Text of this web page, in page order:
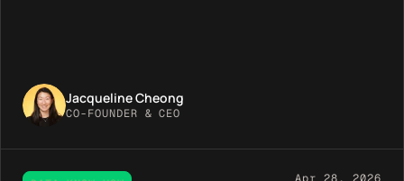
Jacqueline Cheong
CO-FOUNDER & CEO